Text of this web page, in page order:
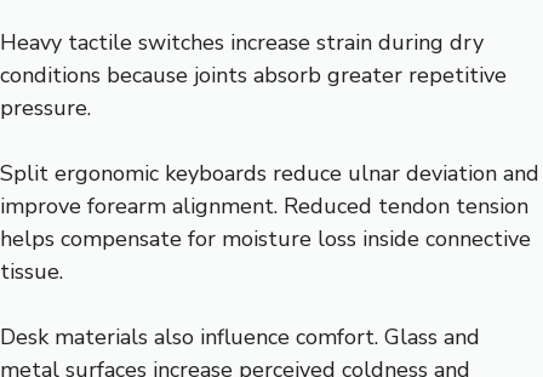
Heavy tactile switches increase strain during dry
conditions because joints absorb greater repetitive
pressure.
Split ergonomic keyboards reduce ulnar deviation and
improve forearm alignment. Reduced tendon tension
helps compensate for moisture loss inside connective
tissue.
Desk materials also influence comfort. Glass and
metal surfaces increase perceived coldness and